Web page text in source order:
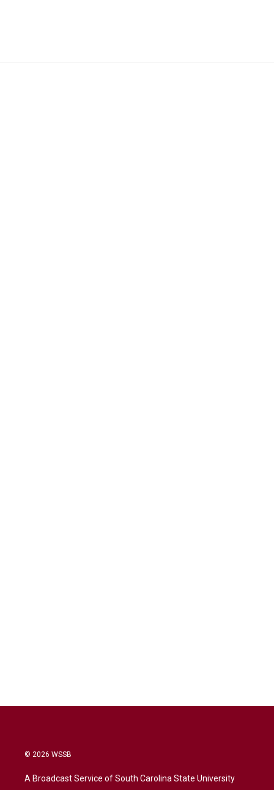
© 2026 WSSB
A Broadcast Service of South Carolina State University